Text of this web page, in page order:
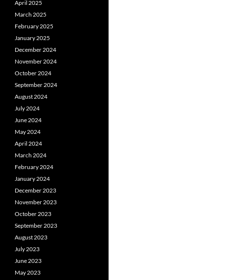
April 2025
March 2025
February 2025
January 2025
December 2024
November 2024
October 2024
September 2024
August 2024
July 2024
June 2024
May 2024
April 2024
March 2024
February 2024
January 2024
December 2023
November 2023
October 2023
September 2023
August 2023
July 2023
June 2023
May 2023